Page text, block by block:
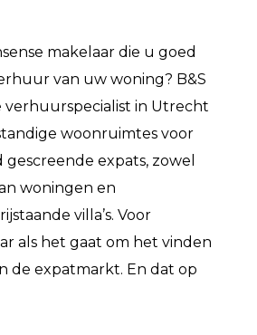
makelaar die u goed
van uw woning? B&S
verhuurspecialist in Utrecht
woonruimtes voor
expats, zowel
woningen en
villa’s. Voor
als het gaat om het vinden
de expatmarkt. En dat op